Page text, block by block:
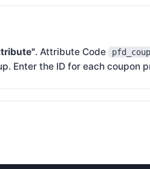
. Attribute Code
Enter the ID for each coupon